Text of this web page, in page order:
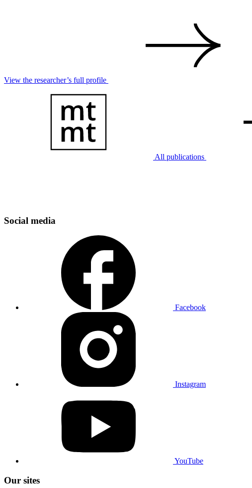
View the researcher’s full profile
All publications
Social media
Facebook
Instagram
YouTube
Our sites